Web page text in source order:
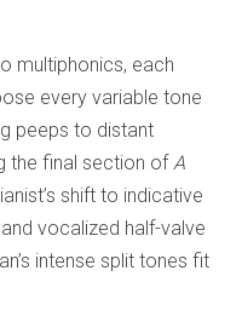
multiphonics, each
every variable tone
peeps to distant
the final section of A
shift to indicative
vocalized half-valve
intense split tones fit